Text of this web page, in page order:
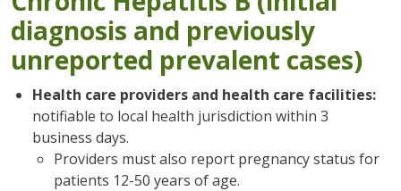
diagnosis and previously
unreported prevalent cases)
Health care providers and health care facilities:
notifiable to local health jurisdiction within 3
business days.
Providers must also report pregnancy status for
patients 12-50 years of age.